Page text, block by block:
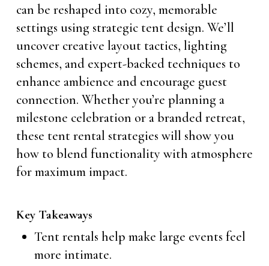
can be reshaped into cozy, memorable
settings using strategic tent design. We’ll
uncover creative layout tactics, lighting
schemes, and expert-backed techniques to
enhance ambience and encourage guest
connection. Whether you’re planning a
milestone celebration or a branded retreat,
these tent rental strategies will show you
how to blend functionality with atmosphere
for maximum impact.
Key Takeaways
Tent rentals help make large events feel
more intimate.